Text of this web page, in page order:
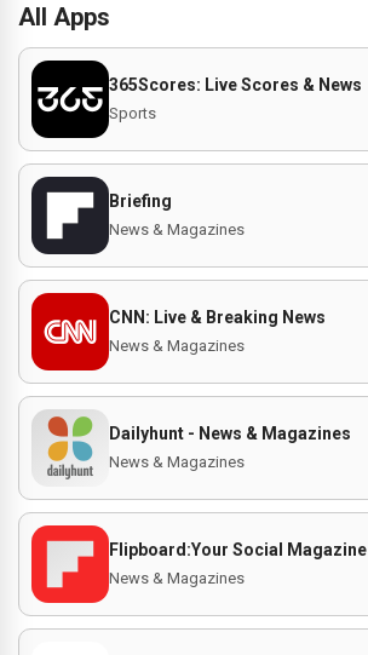
All Apps
365Scores: Live Scores & News
Sports
Briefing
News & Magazines
CNN: Live & Breaking News
News & Magazines
Dailyhunt - News & Magazines
News & Magazines
Flipboard:Your Social Magazine
News & Magazines